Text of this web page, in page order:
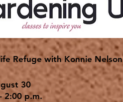
Refuge with Konnie Nelson
30
2:00 p.m.